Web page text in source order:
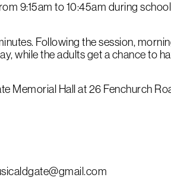
9:15am to 10:45am during
Following the session,
while the adults get a chance to
Memorial Hall at 26 Fenchurch